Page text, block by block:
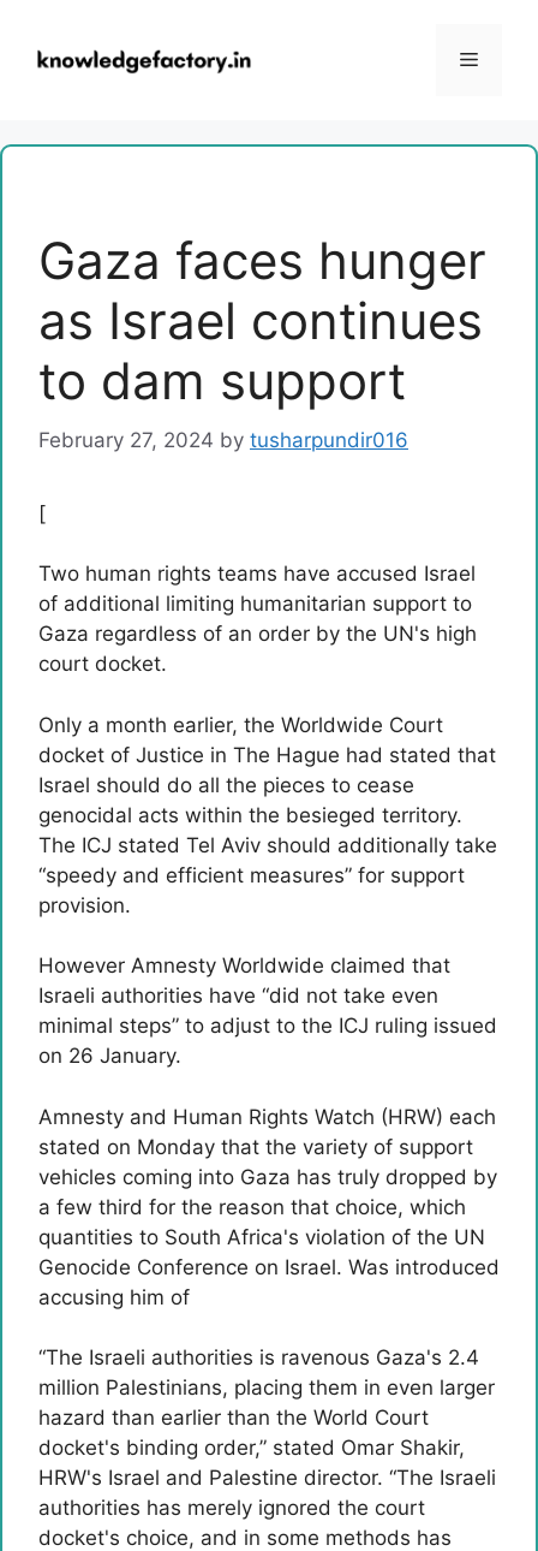
content
Menu
Gaza faces hunger
as Israel continues
to dam support
February 27, 2024 by tusharpundir016
[
Two human rights teams have accused Israel
of additional limiting humanitarian support to
Gaza regardless of an order by the UN's high
court docket.
Only a month earlier, the Worldwide Court
docket of Justice in The Hague had stated that
Israel should do all the pieces to cease
genocidal acts within the besieged territory.
The ICJ stated Tel Aviv should additionally take
“speedy and efficient measures” for support
provision.
However Amnesty Worldwide claimed that
Israeli authorities have “did not take even
minimal steps” to adjust to the ICJ ruling issued
on 26 January.
Amnesty and Human Rights Watch (HRW) each
stated on Monday that the variety of support
vehicles coming into Gaza has truly dropped by
a few third for the reason that choice, which
quantities to South Africa's violation of the UN
Genocide Conference on Israel. Was introduced
accusing him of
“The Israeli authorities is ravenous Gaza's 2.4
million Palestinians, placing them in even larger
hazard than earlier than the World Court
docket's binding order,” stated Omar Shakir,
HRW's Israel and Palestine director. “The Israeli
authorities has merely ignored the court
docket's choice, and in some methods has